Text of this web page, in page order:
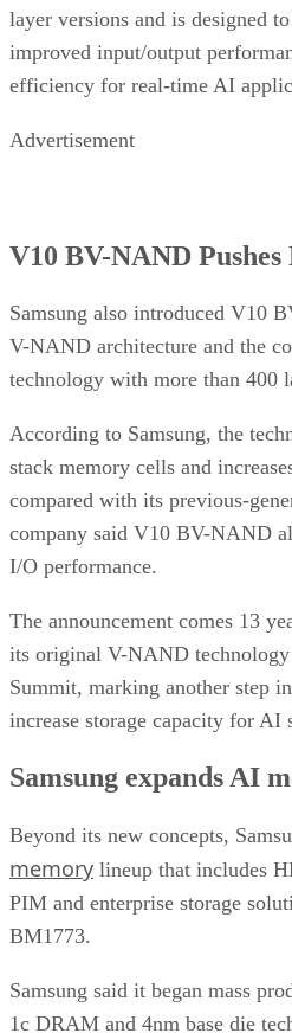
layer versions and is designed
improved input/output
efficiency for real-time AI
Advertisement
V10 BV-NAND
Samsung also introduced V10
V-NAND architecture and the
technology with more than 400
According to Samsung, the
stack memory cells and
compared with its previous-
company said V10 BV-NAND
I/O performance.
The announcement comes 13
its original V-NAND
Summit, marking another step
increase storage capacity for AI
Samsung expands AI
Beyond its new concepts,
memory lineup that includes
PIM and enterprise storage
BM1773.
Samsung said it began mass
1c DRAM and 4nm base die